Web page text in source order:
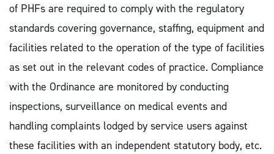
of PHFs are required to comply with the regulatory
standards covering governance, staffing, equipment and
facilities related to the operation of the type of facilities
as set out in the relevant codes of practice. Compliance
with the Ordinance are monitored by conducting
inspections, surveillance on medical events and
handling complaints lodged by service users against
these facilities with an independent statutory body, etc.